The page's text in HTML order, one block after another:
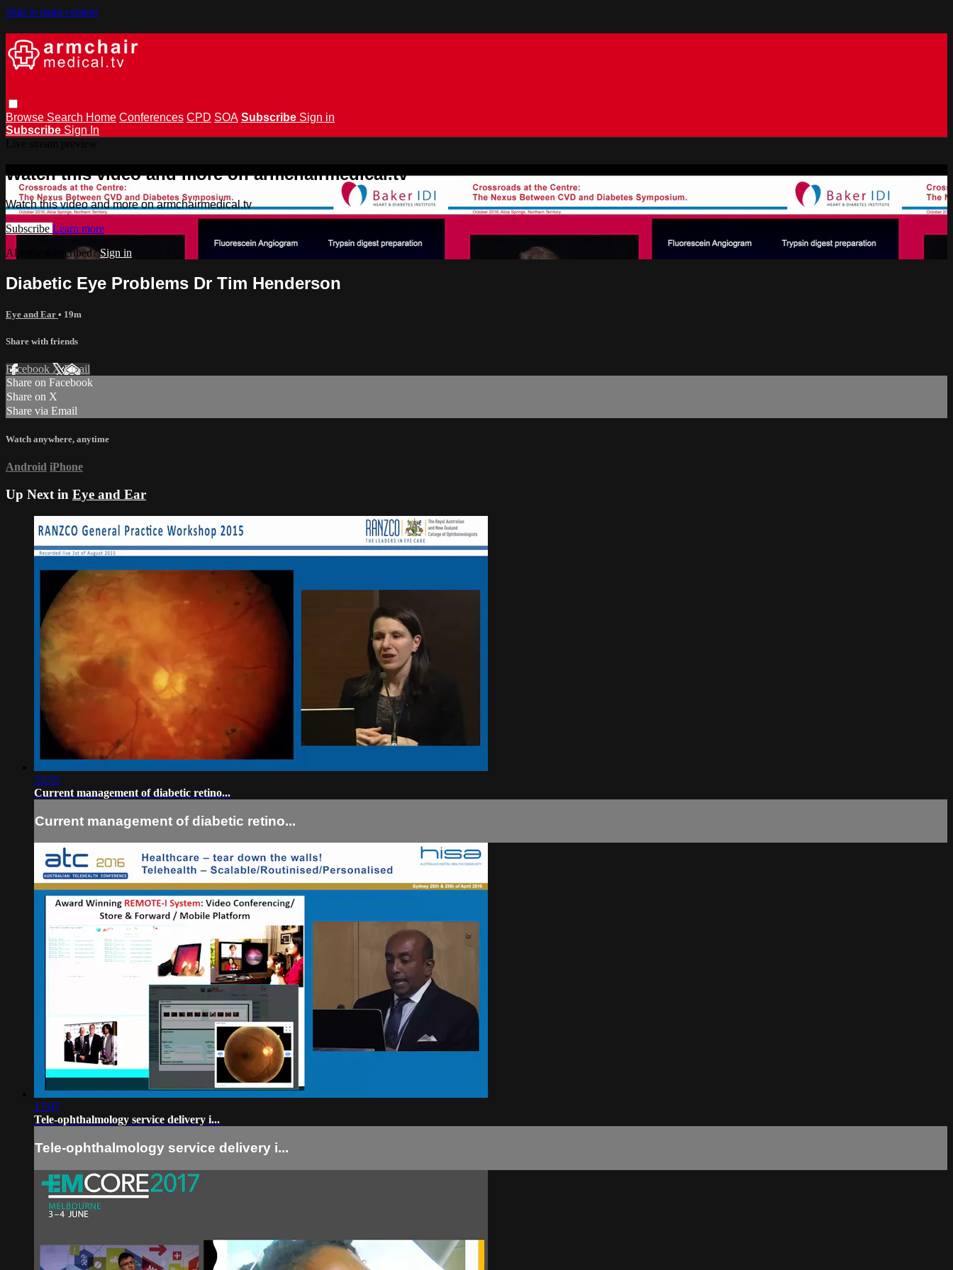
Skip to main content
Browse Search Home Conferences CPD SOA Subscribe Sign in
Subscribe Sign In
Watch this video and more on armchairmedical.tv
Watch this video and more on armchairmedical.tv
Subscribe Learn more
Already subscribed?Sign in
Diabetic Eye Problems Dr Tim Henderson
Eye and Ear • 19m
Share with friends
Facebook XEmail
Share on Facebook
Share on X
Share via Email
Watch anywhere, anytime
Android iPhone
Up Next in Eye and Ear
33:55
Current management of diabetic retino...
Current management of diabetic retino...
17:07
Tele-ophthalmology service delivery i...
Tele-ophthalmology service delivery i...